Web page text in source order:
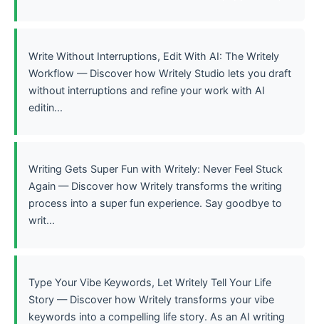
Write Without Interruptions, Edit With AI: The Writely
Workflow — Discover how Writely Studio lets you draft
without interruptions and refine your work with AI
editin...
Writing Gets Super Fun with Writely: Never Feel Stuck
Again — Discover how Writely transforms the writing
process into a super fun experience. Say goodbye to
writ...
Type Your Vibe Keywords, Let Writely Tell Your Life
Story — Discover how Writely transforms your vibe
keywords into a compelling life story. As an AI writing